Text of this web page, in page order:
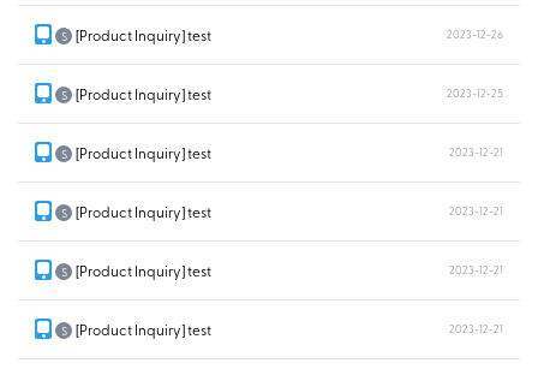
S [Product Inquiry] test 2023-12-26
S [Product Inquiry] test 2023-12-25
S [Product Inquiry] test 2023-12-21
S [Product Inquiry] test 2023-12-21
S [Product Inquiry] test 2023-12-21
S [Product Inquiry] test 2023-12-21